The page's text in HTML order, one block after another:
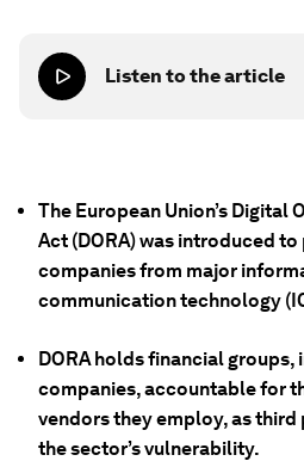
Listen to the article
The European Union’s Digital
Act (DORA) was introduced
companies from major
communication technology
DORA holds financial groups,
companies, accountable for
vendors they employ, as third
the sector’s vulnerability.